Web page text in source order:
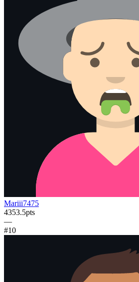
Mariii7475
4353.5pts
—
#10